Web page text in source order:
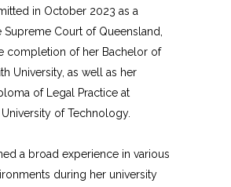
in October 2023 as a
Supreme Court of Queensland,
completion of her Bachelor of
University, as well as her
of Legal Practice at
of Technology.
a broad experience in various
during her university